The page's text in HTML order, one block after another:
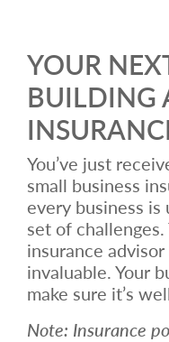
YOUR
BUILDING
You’ve just
small business
every business
set of
insurance
invaluable. Your
make sure it’s
Note: Insurance